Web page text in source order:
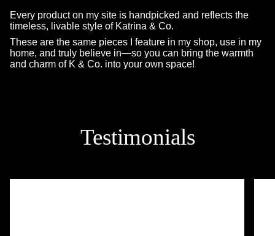
Every product on my site is handpicked and reflects the
timeless, livable style of Katrina & Co.
These are the same pieces I feature in my shop, use in my
home, and truly believe in—so you can bring the warmth
and charm of K & Co. into your own space!
Testimonials